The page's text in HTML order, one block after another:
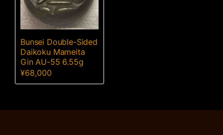
Bunsei Double-Sided
Daikoku Mameita
Gin AU-55 6.55g
¥68,000